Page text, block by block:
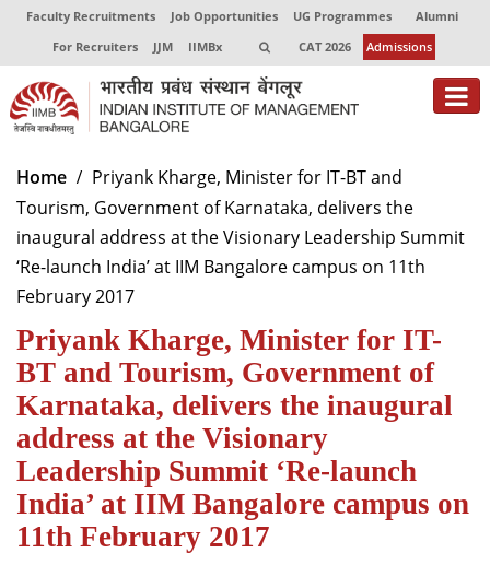
Faculty Recruitments Job Opportunities UG Programmes
Alumni
For Recruiters
JJM IIMBx CAT 2026 Admissions
About
Programmes
Exec Education
Centres of Excellence
Faculty
Director-in-charge
Dean Administration
Dean Alumni Relations & Development
Dean Faculty
Dean Programmes
Faculty List A to Z
Home
Priyank Kharge, Minister for IT-BT and
Tourism, Government of Karnataka, delivers the
inaugural address at the Visionary Leadership Summit
‘Re-launch India’ at IIM Bangalore campus on 11th
February 2017
Priyank Kharge, Minister for IT-
BT and Tourism, Government of
Karnataka, delivers the inaugural
address at the Visionary
Leadership Summit ‘Re-launch
India’ at IIM Bangalore campus on
11th February 2017